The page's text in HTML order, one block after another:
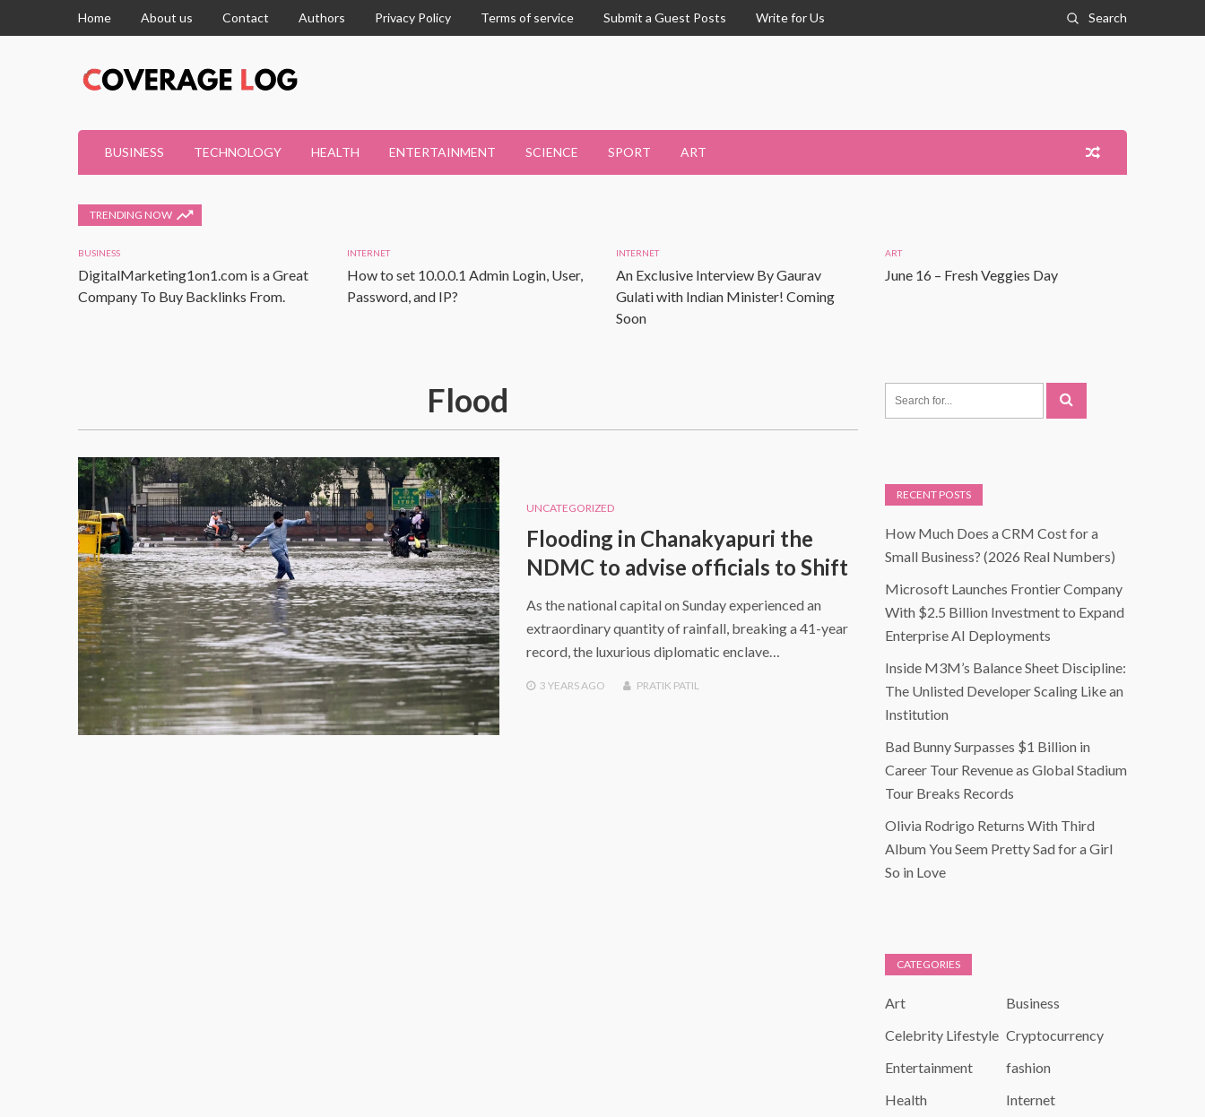
Home About us Contact Authors Privacy Policy Terms of service Submit a Guest Posts Write for Us Search
BUSINESS TECHNOLOGY HEALTH ENTERTAINMENT SCIENCE SPORT ART
TRENDING NOW
BUSINESS
DigitalMarketing1on1.com is a Great
Company To Buy Backlinks From.
INTERNET
How to set 10.0.0.1 Admin Login, User,
Password, and IP?
INTERNET
An Exclusive Interview By Gaurav
Gulati with Indian Minister! Coming
Soon
ART
June 16 – Fresh Veggies Day
Flood
UNCATEGORIZED
Flooding in Chanakyapuri the
NDMC to advise officials to Shift
As the national capital on Sunday experienced an
extraordinary quantity of rainfall, breaking a 41-year
record, the luxurious diplomatic enclave…
3 YEARSAGO PRATIK PATIL
RECENT POSTS
How Much Does a CRM Cost for a
Small Business? (2026 Real Numbers)
Microsoft Launches Frontier Company
With $2.5 Billion Investment to Expand
Enterprise AI Deployments
Inside M3M’s Balance Sheet Discipline:
The Unlisted Developer Scaling Like an
Institution
Bad Bunny Surpasses $1 Billion in
Career Tour Revenue as Global Stadium
Tour Breaks Records
Olivia Rodrigo Returns With Third
Album You Seem Pretty Sad for a Girl
So in Love
CATEGORIES
Art
Business
Celebrity Lifestyle Cryptocurrency
Entertainment
fashion
Health
Internet